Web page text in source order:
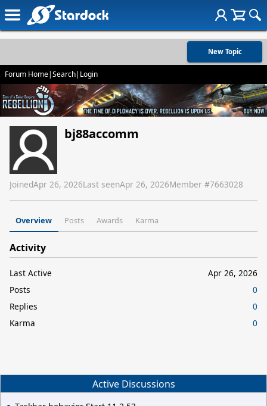
New Topic
Forum Home|Search| Login
bj88accomm
JoinedApr 26, 2026Last seenApr 26, 2026Member #7663028
Overview Posts Awards Karma
Activity
Last Active
Apr 26, 2026
Posts
0
Replies
0
Karma
0
Active Discussions